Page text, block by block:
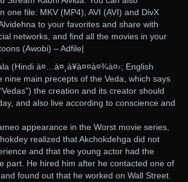
one file: MKV (MP4), AVI (AVI) and DivX
to your favorites and share with
networks, and find all the movies in your
(Awobi) – Adfile|
(Hindi à¤…à¤¸à¥à¤¤à¤¾à¤›; English
nine main precepts of the Veda, which says
the creation and its creator should
and also live according to conscience and
appearance in the Worst movie series,
realized that Akchokdehga did not
and that the young actor had the
part. He hired him after he contacted one of
found out that he worked on Wall Street.